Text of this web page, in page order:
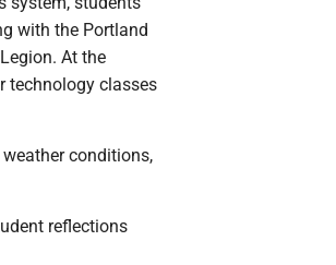
with the Portland
At the
technology classes
conditions,
reflections